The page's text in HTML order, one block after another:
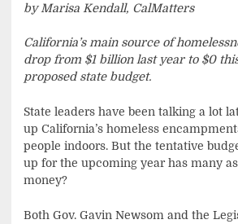
by Marisa Kendall, CalMatters
California’s main source of
drop from $1 billion last year to $0
proposed state budget.
State leaders have been talking a lot
up California’s homeless
people indoors. But the tentative
up for the upcoming year has many
money?
Both Gov. Gavin Newsom and the